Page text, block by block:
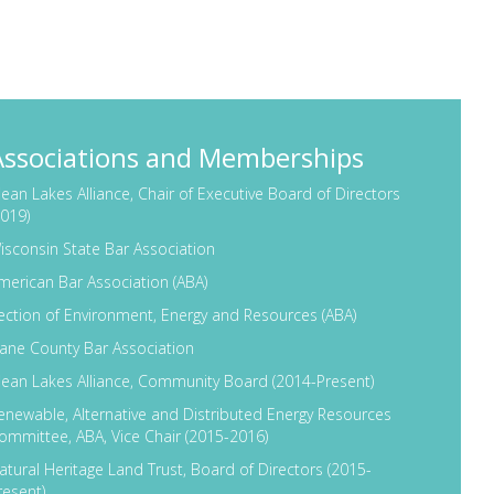
He also created a new DNR partnership with
impacts of climate change on Wisconsin’s
his tenure at DOJ included serving as the
Unit. During his last six years at DOJ, he led
providing legal representation to state
four years as Secretary of the Department of
executive in the public sector. He combines
and federal governments, and extensive
their goals. Matt serves on several non-profit
2019, Matt was elected to serve as the Chair of
and Memberships
Lakes Alliance, Chair of Executive Board of Directors
State Bar Association
Bar Association (ABA)
of Environment, Energy and Resources (ABA)
County Bar Association
Lakes Alliance, Community Board (2014-Present)
Alternative and Distributed Energy Resources
ABA, Vice Chair (2015-2016)
Heritage Land Trust, Board of Directors (2015-